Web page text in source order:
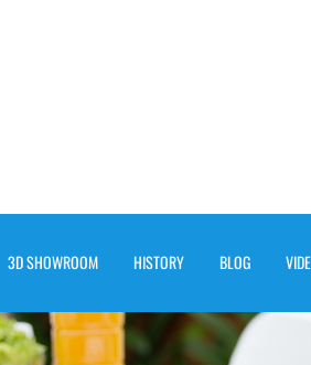
3D SHOWROOM HISTORY BLOG